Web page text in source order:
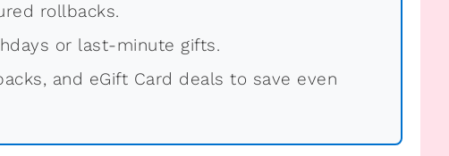
rollbacks.
or last-minute gifts.
and eGift Card deals to save even